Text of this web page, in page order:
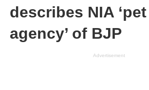
describes NIA ‘pet
agency’ of BJP
Advertisement